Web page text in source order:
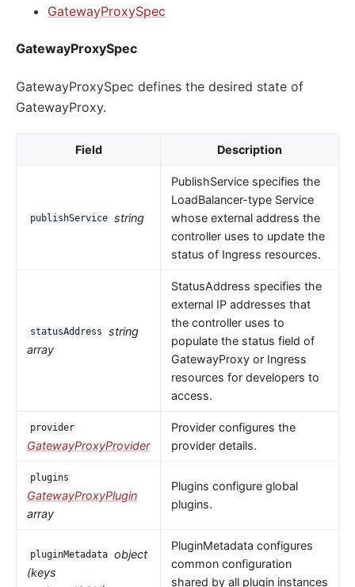
GatewayProxySpec
GatewayProxySpec
GatewayProxySpec defines the desired state of
GatewayProxy.
Field Description
publishService string
PublishService specifies the
LoadBalancer-type Service
whose external address the
controller uses to update the
status of Ingress resources.
statusAddress
string
array
StatusAddress specifies the
external IP addresses that
the controller uses to
populate the status field of
GatewayProxy or Ingress
resources for developers to
access.
provider
GatewayProxyProvider
Provider configures the
provider details.
plugins
GatewayProxyPlugin
array
Plugins configure global
plugins.
pluginMetadata
object
(keys
PluginMetadata configures
common configuration
shared by all plugin instances